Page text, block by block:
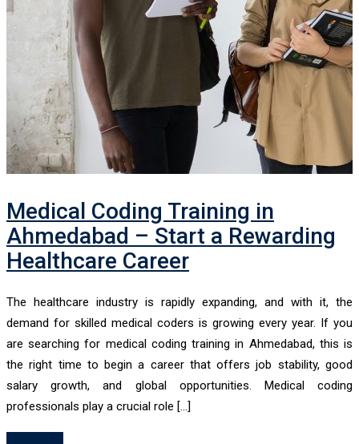
Medical Coding Training in
Ahmedabad – Start a Rewarding
Healthcare Career
The healthcare industry is rapidly expanding, and with it, the
demand for skilled medical coders is growing every year. If you
are searching for medical coding training in Ahmedabad, this is
the right time to begin a career that offers job stability, good
salary growth, and global opportunities. Medical coding
professionals play a crucial role […]